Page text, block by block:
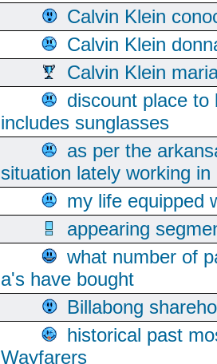
Calvin Klein
Calvin Klein
Calvin Klein
discount place
includes sunglasses
as per the
situation lately working
my life equipped
appearing
what number of
a's have bought
Billabong
historical past
Wayfarers